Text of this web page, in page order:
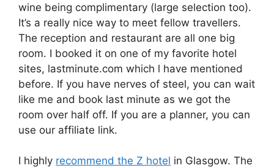
wine being complimentary (large selection too).
It’s a really nice way to meet fellow travellers.
The reception and restaurant are all one big
room. I booked it on one of my favorite hotel
sites, lastminute.com which l have mentioned
before. If you have nerves of steel, you can wait
like me and book last minute as we got the
room over half off. If you are a planner, you can
use our affiliate link.
I highly recommend the Z hotel in Glasgow. The